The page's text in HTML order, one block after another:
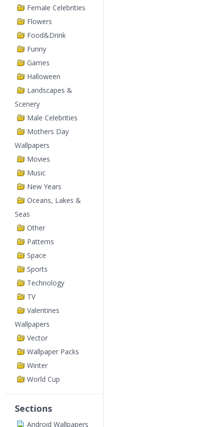
Female Celebrities
Flowers
Food&Drink
Funny
Games
Halloween
Landscapes &
Scenery
Male Celebrities
Mothers Day
Wallpapers
Movies
Music
New Years
Oceans, Lakes &
Seas
Other
Patterns
Space
Sports
Technology
TV
Valentines
Wallpapers
Vector
Wallpaper Packs
Winter
World Cup
Sections
Android Wallpapers